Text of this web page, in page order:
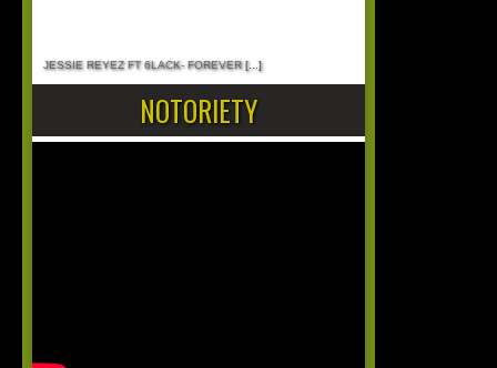
JESSIE REYEZ FT 6LACK- FOREVER[...]
NOTORIETY